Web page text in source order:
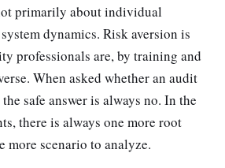
primarily about individual
dynamics. Risk aversion is
professionals are, by training and
When asked whether an audit
safe answer is always no. In the
there is always one more root
more scenario to analyze.